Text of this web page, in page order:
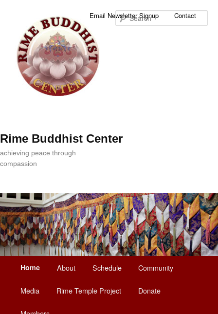
Rime Buddhist Center
achieving peace through
compassion
Email Newsletter Signup Contact
Skip
to
Skip
to
Home About Schedule Community
Media Rime Temple Project Donate